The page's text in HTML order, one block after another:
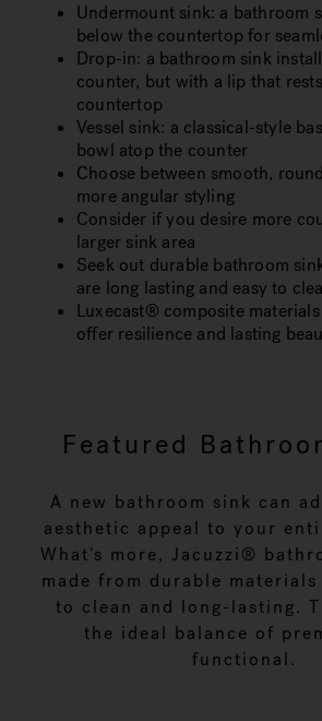
Undermount sink: a bathroom
below the countertop for
Drop-in: a bathroom sink
counter, but with a lip that
countertop
Vessel sink: a classical-style
bowl atop the counter
Choose between smooth,
more angular styling
Consider if you desire more
larger sink area
Seek out durable bathroom
are long lasting and easy to
Luxecast® composite
offer resilience and lasting
Featured
A new bathroom sink can
aesthetic appeal to your
What’s more, Jacuzzi®
made from durable
to clean and long-lasting.
the ideal balance of
functional.